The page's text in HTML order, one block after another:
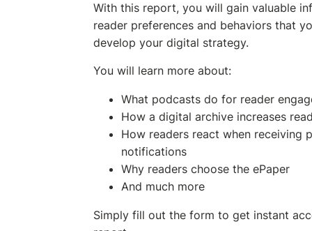
With this report, you will gain valuable
reader preferences and behaviors that
develop your digital strategy.
You will learn more about:
What podcasts do for reader
How a digital archive increases
How readers react when receiving
notifications
Why readers choose the ePaper
And much more
Simply fill out the form to get instant